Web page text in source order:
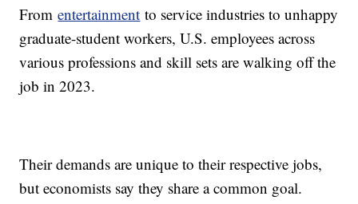
Fromentertainment to service industries to unhappy
graduate-student workers, U.S. employees across
various professions and skill sets are walking off the
job in 2023.
Their demands are unique to their respective jobs,
but economists say they share a common goal.